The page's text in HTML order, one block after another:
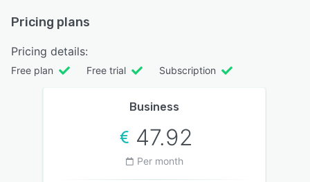
Pricing plans
Pricing details:
Free plan Free trial Subscription
Business
47.92
Per month